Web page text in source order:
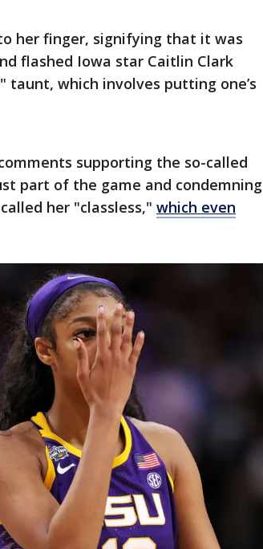
her finger, signifying that it was
flashed Iowa star Caitlin Clark
taunt, which involves putting one’s
supporting the so-called
part of the game and condemning
her "classless," which even